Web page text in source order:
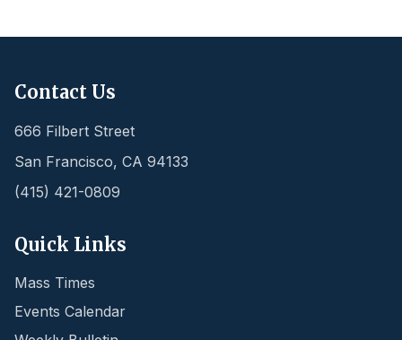
Contact Us
666 Filbert Street
San Francisco, CA 94133
(415) 421-0809
Quick Links
Mass Times
Events Calendar